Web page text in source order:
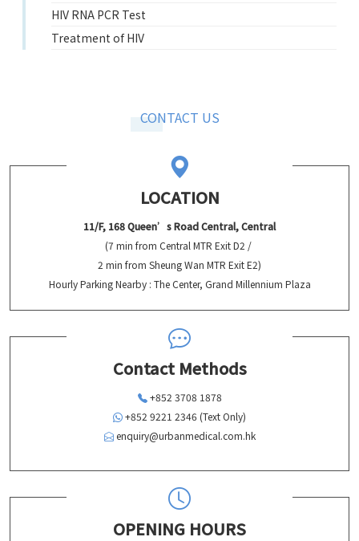
HIV RNA PCR Test
Treatment of HIV
CONTACT US
LOCATION
11/F, 168 Queen’s Road Central, Central
(7 min from Central MTR Exit D2 /
2 min from Sheung Wan MTR Exit E2)
Hourly Parking Nearby : The Center, Grand Millennium Plaza
Contact Methods
+852 3708 1878
+852 9221 2346 (Text Only)
enquiry@urbanmedical.com.hk
OPENING HOURS